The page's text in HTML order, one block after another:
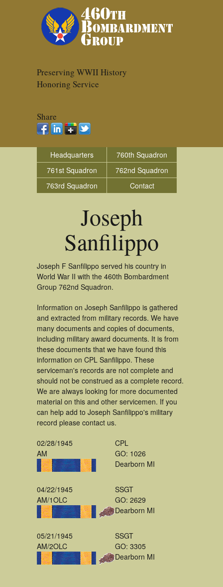
Preserving WWII History
Honoring Service
Share
Headquarters
760th Squadron
761st Squadron
762nd Squadron
763rd Squadron
Contact
Joseph
Sanfilippo
Joseph F Sanfilippo served his country in
World War II with the 460th Bombardment
Group 762nd Squadron.
Information on Joseph Sanfilippo is gathered
and extracted from military records. We have
many documents and copies of documents,
including military award documents. It is from
these documents that we have found this
information on CPL Sanfilippo. These
serviceman's records are not complete and
should not be construed as a complete record.
We are always looking for more documented
material on this and other servicemen. If you
can help add to Joseph Sanfilippo's military
record please contact us.
02/28/1945
AM
CPL
GO: 1026
Dearborn MI
04/22/1945
AM/1OLC
SSGT
GO: 2629
Dearborn MI
05/21/1945
AM/2OLC
SSGT
GO: 3305
Dearborn MI